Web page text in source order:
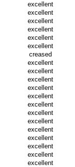
excellent
excellent
excellent
excellent
excellent
excellent
creased
excellent
excellent
excellent
excellent
excellent
excellent
excellent
excellent
excellent
excellent
excellent
excellent
excellent